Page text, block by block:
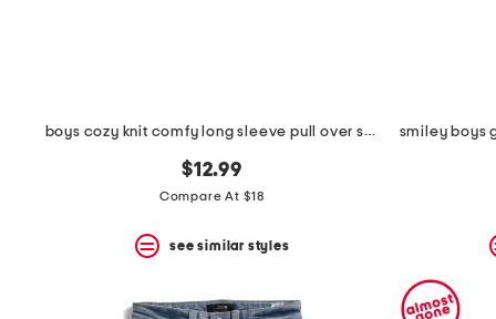
boys cozy knit comfy long sleeve pull over sweatshirt
$12.99
Compare At $18
see similar styles